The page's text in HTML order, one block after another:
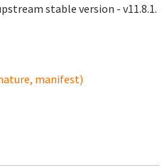
stable version - v11.8.1.
manifest)